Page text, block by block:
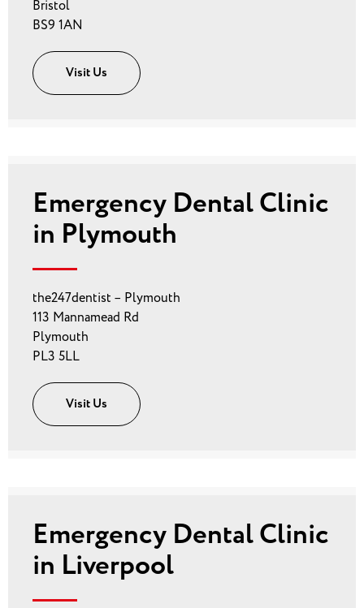
Bristol
BS9 1AN
Visit Us
Emergency Dental Clinic
in Plymouth
the247dentist – Plymouth
113 Mannamead Rd
Plymouth
PL3 5LL
Visit Us
Emergency Dental Clinic
in Liverpool